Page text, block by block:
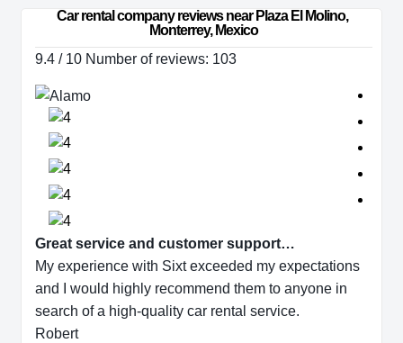
Car rental company reviews near Plaza El Molino,
Monterrey, Mexico
9.4 / 10 Number of reviews: 103
Great service and customer support…
My experience with Sixt exceeded my expectations
and I would highly recommend them to anyone in
search of a high-quality car rental service.
Robert